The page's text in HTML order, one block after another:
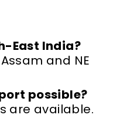
East India?
and NE
possible?
are available.